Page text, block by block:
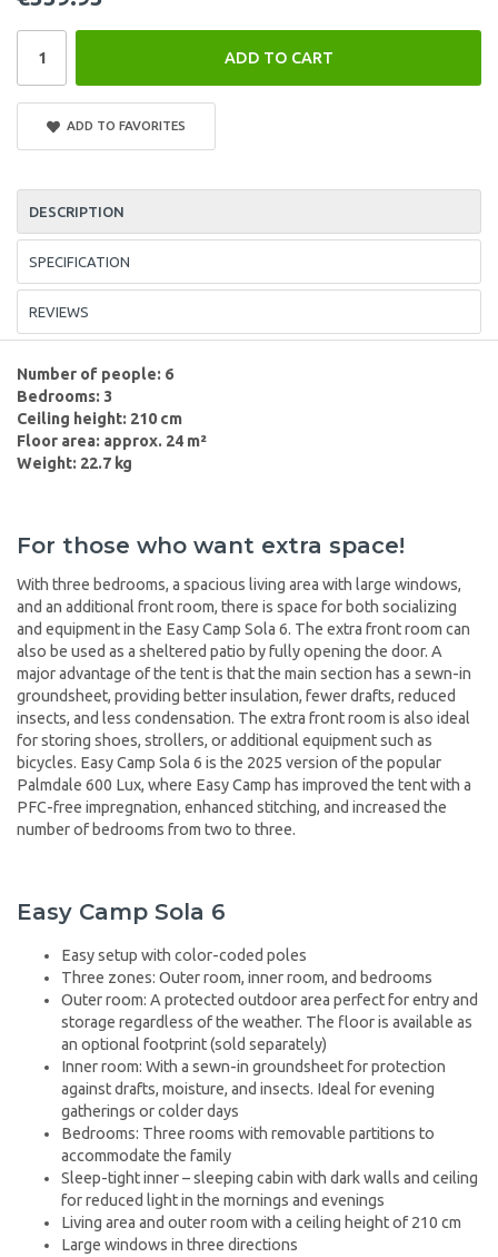
ADD TO CART
ADD TO FAVORITES
DESCRIPTION
SPECIFICATION
REVIEWS
Number of people: 6
Bedrooms: 3
Ceiling height: 210 cm
Floor area: approx. 24 m²
Weight: 22.7 kg
For those who want extra space!
With three bedrooms, a spacious living area with large windows,
and an additional front room, there is space for both socializing
and equipment in the Easy Camp Sola 6. The extra front room can
also be used as a sheltered patio by fully opening the door. A
major advantage of the tent is that the main section has a sewn-in
groundsheet, providing better insulation, fewer drafts, reduced
insects, and less condensation. The extra front room is also ideal
for storing shoes, strollers, or additional equipment such as
bicycles. Easy Camp Sola 6 is the 2025 version of the popular
Palmdale 600 Lux, where Easy Camp has improved the tent with a
PFC-free impregnation, enhanced stitching, and increased the
number of bedrooms from two to three.
Easy Camp Sola 6
Easy setup with color-coded poles
Three zones: Outer room, inner room, and bedrooms
Outer room: A protected outdoor area perfect for entry and
storage regardless of the weather. The floor is available as
an optional footprint (sold separately)
Inner room: With a sewn-in groundsheet for protection
against drafts, moisture, and insects. Ideal for evening
gatherings or colder days
Bedrooms: Three rooms with removable partitions to
accommodate the family
Sleep-tight inner – sleeping cabin with dark walls and ceiling
for reduced light in the mornings and evenings
Living area and outer room with a ceiling height of 210 cm
Large windows in three directions